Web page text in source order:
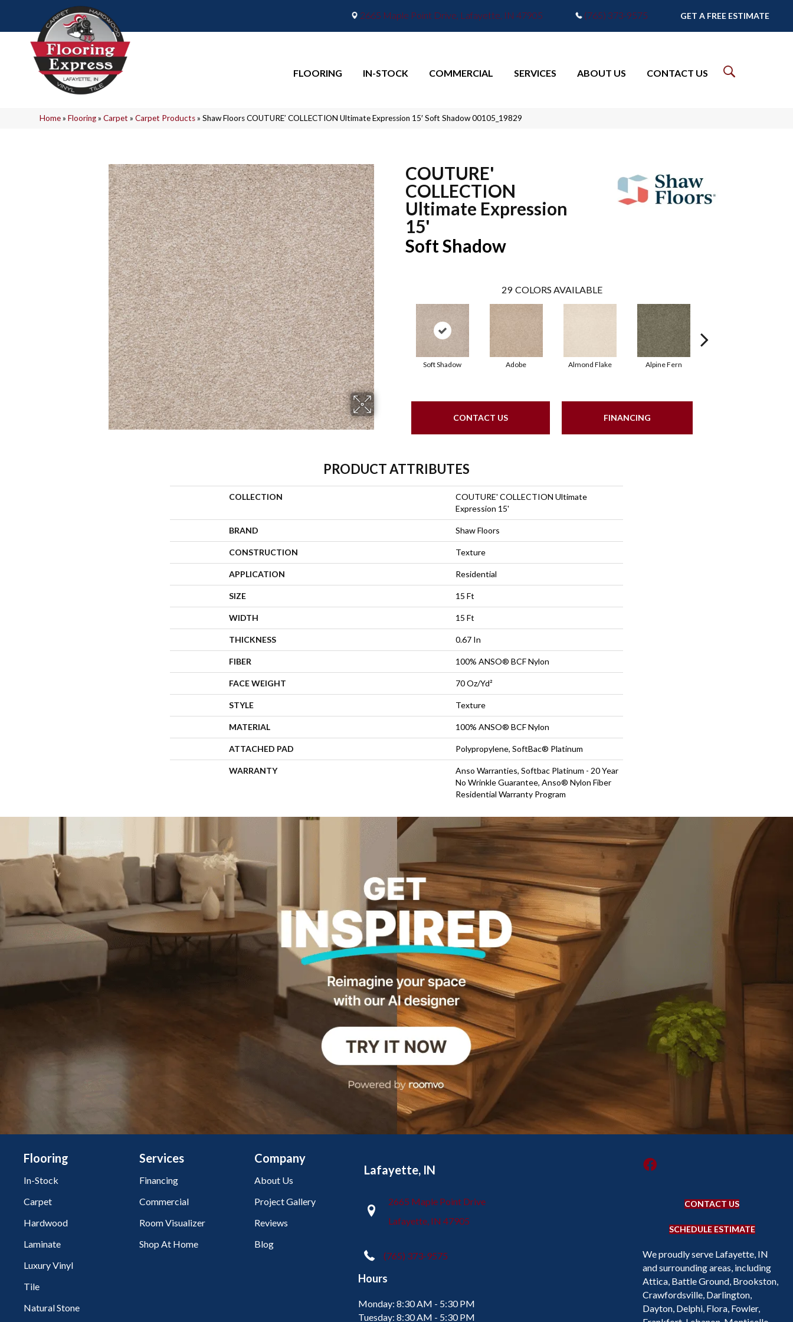
2665 Maple Point Drive, Lafayette, IN 47905 (765) 373-9575 GET A FREE ESTIMATE
FLOORING IN-STOCK COMMERCIAL SERVICES ABOUT US CONTACT US
Home»Flooring»Carpet »Carpet Products»Shaw Floors COUTURE’ COLLECTION Ultimate Expression 15′ Soft Shadow 00105_19829
COUTURE'
COLLECTION
Ultimate Expression
15'
Soft Shadow
29 COLORS AVAILABLE
Soft Shadow Adobe Almond Flake Alpine Fern
CONTACT US FINANCING
PRODUCT ATTRIBUTES
COLLECTION
COUTURE' COLLECTION Ultimate
Expression 15'
BRAND Shaw Floors
CONSTRUCTION Texture
APPLICATION Residential
SIZE 15 Ft
WIDTH 15 Ft
THICKNESS 0.67 In
FIBER 100% ANSO® BCF Nylon
FACE WEIGHT 70 Oz/yd²
STYLE Texture
MATERIAL 100% ANSO® BCF Nylon
ATTACHED PAD Polypropylene, SoftBac® Platinum
WARRANTY
Anso Warranties, Softbac Platinum - 20 Year
No Wrinkle Guarantee, Anso® Nylon Fiber
Residential Warranty Program
Flooring
In-Stock
Carpet
Hardwood
Laminate
Luxury Vinyl
Tile
Natural Stone
Services
Financing
Commercial
Room Visualizer
Shop At Home
Company
About Us
Project Gallery
Reviews
Blog
Lafayette, IN
2665 Maple Point Drive
Lafayette, IN 47905
(765) 373-9575
Hours
Monday: 8:30 AM - 5:30 PM
Tuesday: 8:30 AM - 5:30 PM
CONTACT US
SCHEDULE ESTIMATE
We proudly serve Lafayette, IN
and surrounding areas, including
Attica, Battle Ground, Brookston,
Crawfordsville, Darlington,
Dayton, Delphi, Flora, Fowler,